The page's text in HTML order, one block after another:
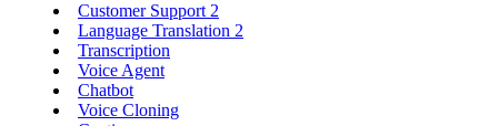
Customer Support 2
Language Translation 2
Transcription
Voice Agent
Chatbot
Voice Cloning